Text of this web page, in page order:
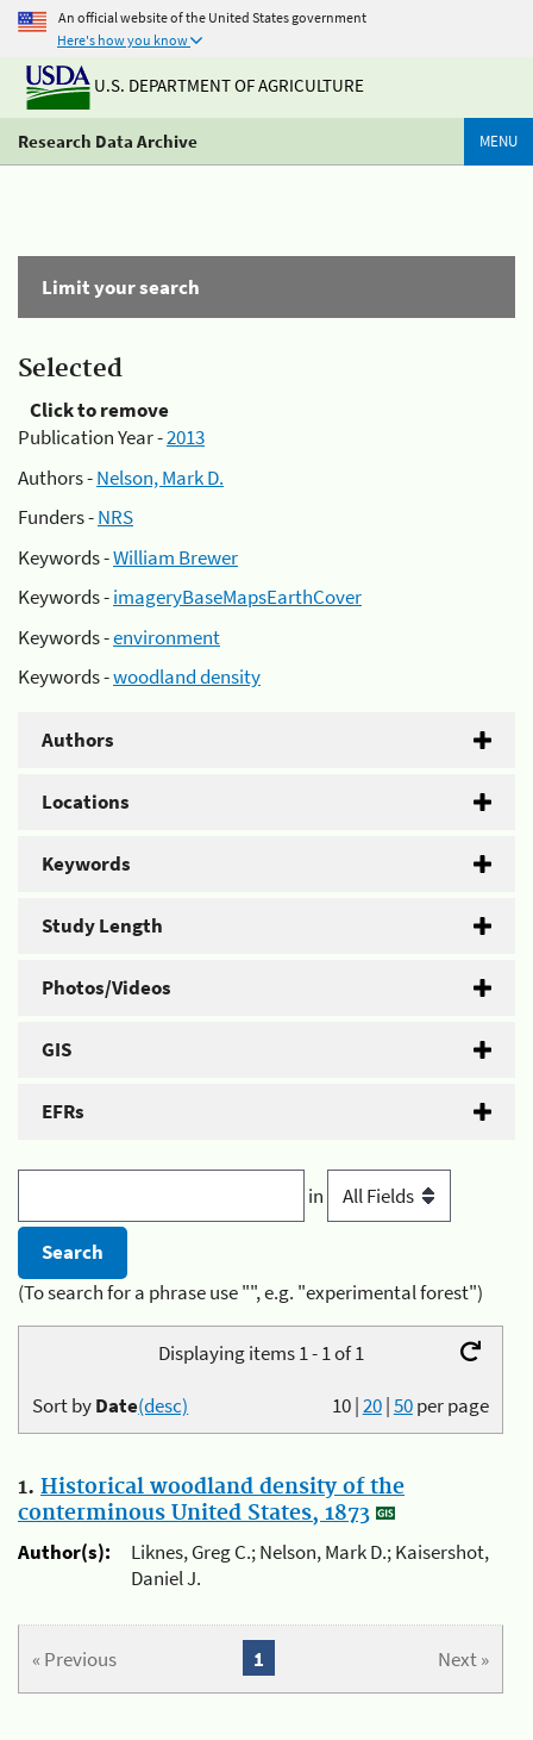
An official website of the United States government
Here's how you know
U.S. DEPARTMENT OF AGRICULTURE
Research Data Archive MENU
Limit your search
Selected
Click to remove
Publication Year -2013
Authors -Nelson, Mark D.
Funders -NRS
Keywords -William Brewer
Keywords -imageryBaseMapsEarthCover
Keywords -environment
Keywords -woodland density
Authors
Locations
Keywords
Study Length
Photos/Videos
GIS
EFRs
in
(To search for a phrase use "", e.g. "experimental forest")
Displaying items 1 - 1 of 1
10|20|50per page
Sort byDate(desc)
1. Historical woodland density of the
conterminous United States, 1873
Author(s):
Liknes, Greg C.; Nelson, Mark D.; Kaisershot,
Daniel J.
« Previous Next »
1